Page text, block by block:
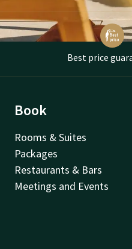
Best price
Book
Rooms & Suites
Packages
Restaurants & Bars
Meetings and Events